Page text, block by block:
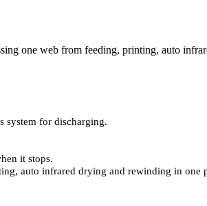
one web from feeding, printing, auto
system for discharging.
it stops.
auto infrared drying and rewinding in one